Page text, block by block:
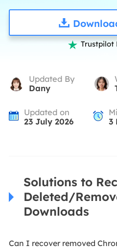
 Trustpilot
Updated By
Dany
Updated on
23 July 2026
3
Solutions to
Deleted/
Downloads
Can I recover removed